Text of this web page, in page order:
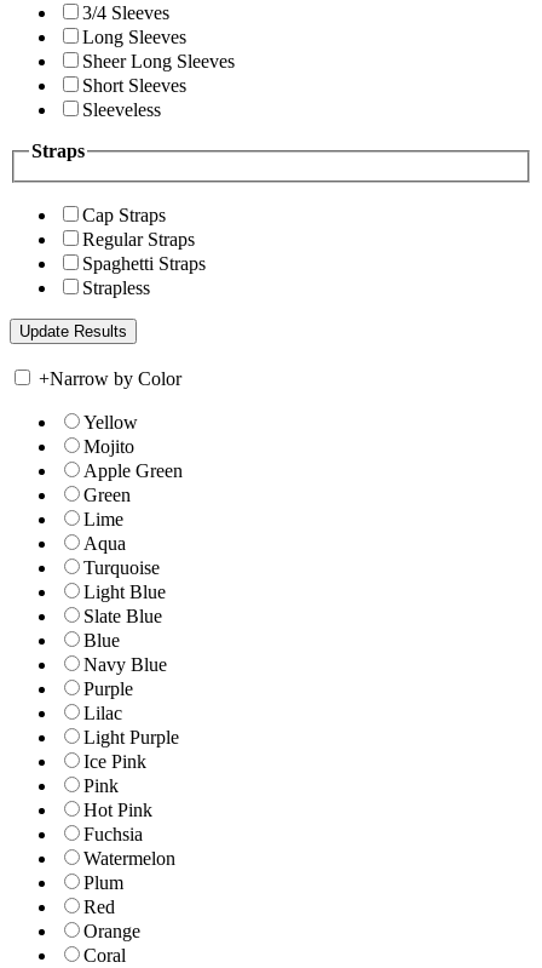
3/4 Sleeves
Long Sleeves
Sheer Long Sleeves
Short Sleeves
Sleeveless
Straps
Cap Straps
Regular Straps
Spaghetti Straps
Strapless
+Narrow by Color
Yellow
Mojito
Apple Green
Green
Lime
Aqua
Turquoise
Light Blue
Slate Blue
Blue
Navy Blue
Purple
Lilac
Light Purple
Ice Pink
Pink
Hot Pink
Fuchsia
Watermelon
Plum
Red
Orange
Coral